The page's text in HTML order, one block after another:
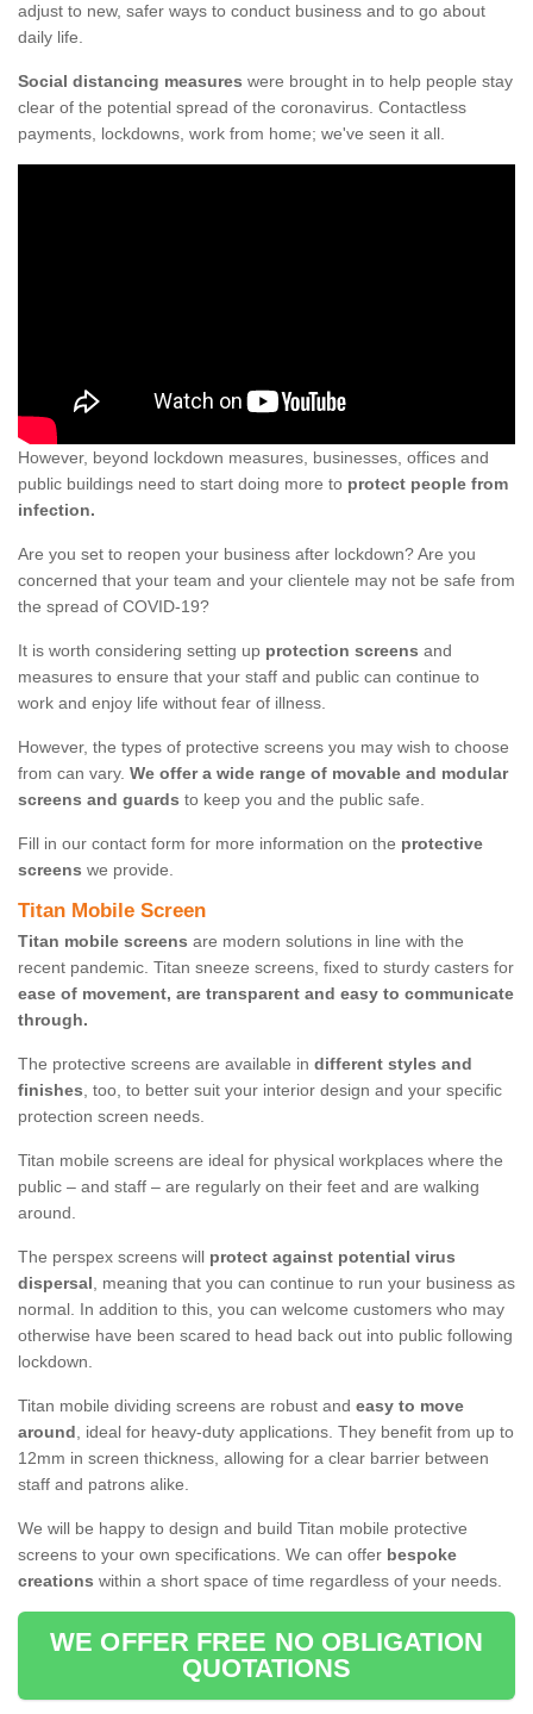
adjust to new, safer ways to conduct business and to go about
daily life.
Social distancing measures were brought in to help people stay
clear of the potential spread of the coronavirus. Contactless
payments, lockdowns, work from home; we've seen it all.
However, beyond lockdown measures, businesses, offices and
public buildings need to start doing more to protect people from
infection.
Are you set to reopen your business after lockdown? Are you
concerned that your team and your clientele may not be safe from
the spread of COVID-19?
It is worth considering setting up protection screens and
measures to ensure that your staff and public can continue to
work and enjoy life without fear of illness.
However, the types of protective screens you may wish to choose
from can vary. We offer a wide range of movable and modular
screens and guards to keep you and the public safe.
Fill in our contact form for more information on the protective
screens we provide.
Titan Mobile Screen
Titan mobile screens are modern solutions in line with the
recent pandemic. Titan sneeze screens, fixed to sturdy casters for
ease of movement, are transparent and easy to communicate
through.
The protective screens are available in different styles and
finishes, too, to better suit your interior design and your specific
protection screen needs.
Titan mobile screens are ideal for physical workplaces where the
public – and staff – are regularly on their feet and are walking
around.
The perspex screens will protect against potential virus
dispersal, meaning that you can continue to run your business as
normal. In addition to this, you can welcome customers who may
otherwise have been scared to head back out into public following
lockdown.
Titan mobile dividing screens are robust and easy to move
around, ideal for heavy-duty applications. They benefit from up to
12mm in screen thickness, allowing for a clear barrier between
staff and patrons alike.
We will be happy to design and build Titan mobile protective
screens to your own specifications. We can offer bespoke
creations within a short space of time regardless of your needs.
WE OFFER FREE NO OBLIGATION
QUOTATIONS